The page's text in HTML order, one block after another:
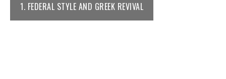
1. FEDERAL STYLE AND GREEK REVIVAL